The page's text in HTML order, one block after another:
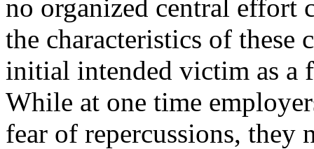
no organized central effort
the characteristics of these
initial intended victim as a
While at one time
fear of repercussions,